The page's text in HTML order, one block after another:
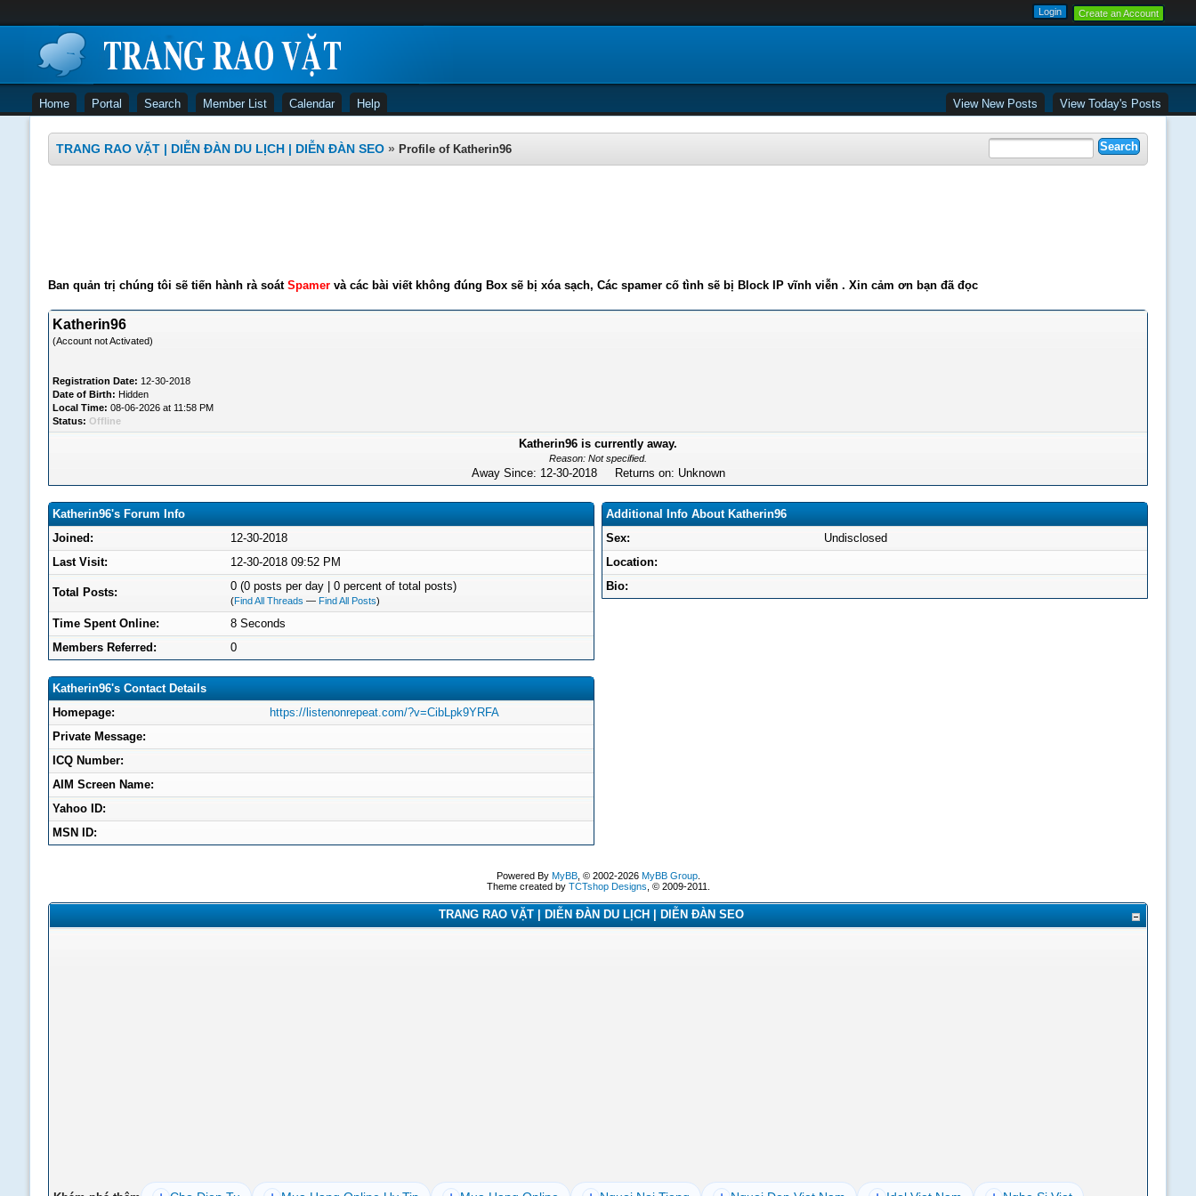
Create an Account
Home Portal Search Member List Calendar Help View New Posts View Today's Posts
TRANG RAO VẶT | DIỄN ĐÀN DU LỊCH | DIỄN ĐÀN SEO » Profile of Katherin96
Ban quản trị chúng tôi sẽ tiến hành rà soát Spamervà các bài viết không đúng Box sẽ bị xóa sạch, Các spamer cố tình sẽ bị Block IP vĩnh viễn . Xin cảm ơn bạn đã đọc
Katherin96
(Account not Activated)
Registration Date: 12-30-2018
Date of Birth: Hidden
Local Time: 08-06-2026 at 11:58 PM
Status: Offline
Katherin96 is currently away.
Reason: Not specified.
Away Since: 12-30-2018 Returns on: Unknown
Katherin96's Forum Info
Joined:
12-30-2018
Last Visit:
12-30-2018 09:52 PM
Total Posts: 0 (0 posts per day | 0 percent of total posts)
(Find All Threads — Find All Posts)
Time Spent Online:
8 Seconds
Members Referred:
0
Katherin96's Contact Details
Homepage:
https://listenonrepeat.com/?v=CibLpk9YRFA
Private Message:
ICQ Number:
AIM Screen Name:
Yahoo ID:
MSN ID:
Additional Info About Katherin96
Sex:
Undisclosed
Location:
Bio:
Powered By MyBB, © 2002-2026 MyBB Group.
Theme created by TCTshop Designs , © 2009-2011.
TRANG RAO VẶT | DIỄN ĐÀN DU LỊCH | DIỄN ĐÀN SEO